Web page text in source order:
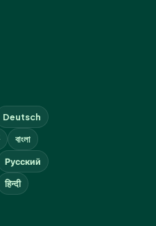
Deutsch
বাংলা
Русский
हिन्दी